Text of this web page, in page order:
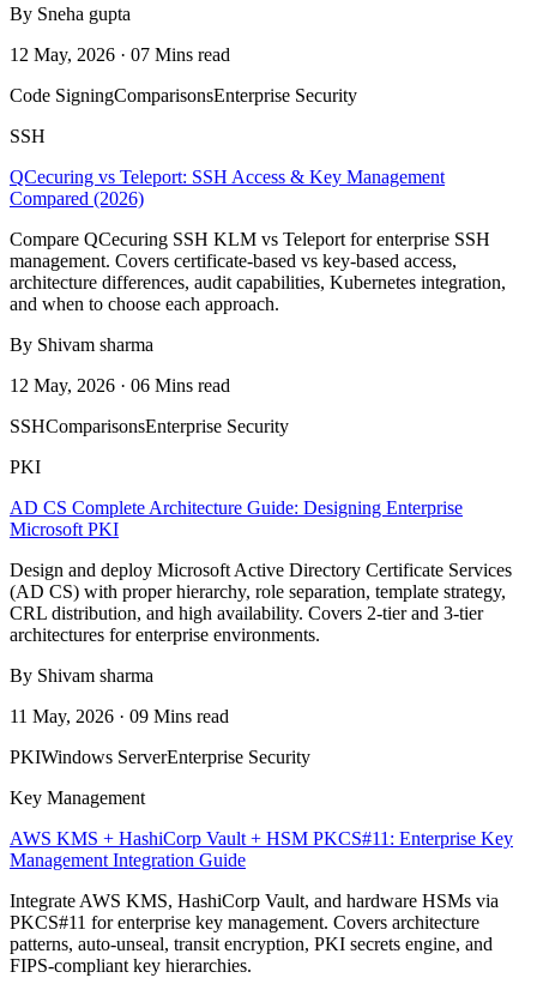
By Sneha gupta
12 May, 2026 · 07 Mins read
Code SigningComparisonsEnterprise Security
SSH
QCecuring vs Teleport: SSH Access & Key Management
Compared (2026)
Compare QCecuring SSH KLM vs Teleport for enterprise SSH
management. Covers certificate-based vs key-based access,
architecture differences, audit capabilities, Kubernetes integration,
and when to choose each approach.
By Shivam sharma
12 May, 2026 · 06 Mins read
SSHComparisonsEnterprise Security
PKI
AD CS Complete Architecture Guide: Designing Enterprise
Microsoft PKI
Design and deploy Microsoft Active Directory Certificate Services
(AD CS) with proper hierarchy, role separation, template strategy,
CRL distribution, and high availability. Covers 2-tier and 3-tier
architectures for enterprise environments.
By Shivam sharma
11 May, 2026 · 09 Mins read
PKIWindows ServerEnterprise Security
Key Management
AWS KMS + HashiCorp Vault + HSM PKCS#11: Enterprise Key
Management Integration Guide
Integrate AWS KMS, HashiCorp Vault, and hardware HSMs via
PKCS#11 for enterprise key management. Covers architecture
patterns, auto-unseal, transit encryption, PKI secrets engine, and
FIPS-compliant key hierarchies.